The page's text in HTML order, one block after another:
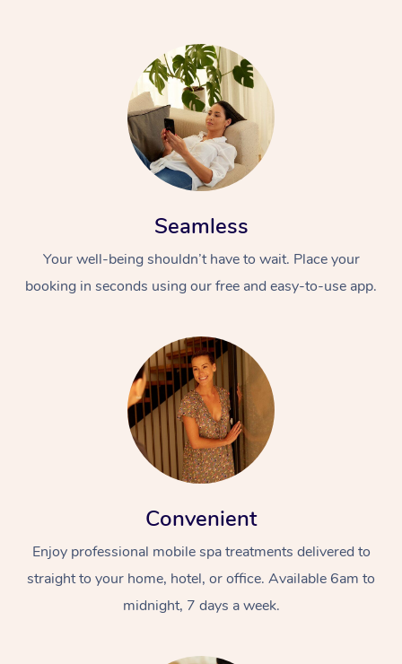
Seamless
Your well-being shouldn’t have to wait. Place your
booking in seconds using our free and easy-to-use app.
Convenient
Enjoy professional mobile spa treatments delivered to
straight to your home, hotel, or office. Available 6am to
midnight, 7 days a week.